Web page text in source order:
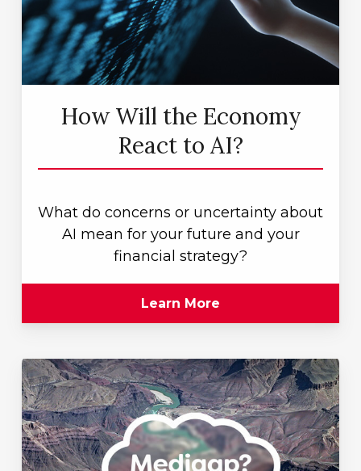
How Will the Economy
React to AI?
What do concerns or uncertainty about
AI mean for your future and your
financial strategy?
Learn More